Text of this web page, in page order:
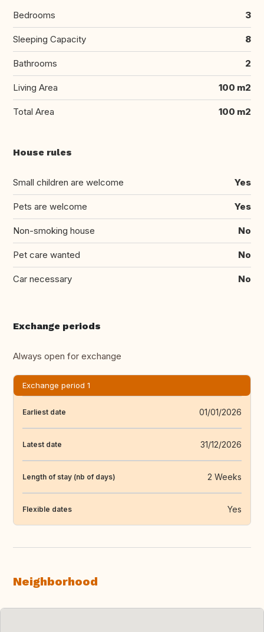
Bedrooms 3
Sleeping Capacity 8
Bathrooms 2
Living Area 100 m2
Total Area 100 m2
House rules
Small children are welcome Yes
Pets are welcome Yes
Non-smoking house No
Pet care wanted No
Car necessary No
Exchange periods
Always open for exchange
Exchange period 1
Earliest date 01/01/2026
Latest date 31/12/2026
Length of stay (nb of days) 2 Weeks
Flexible dates Yes
Neighborhood